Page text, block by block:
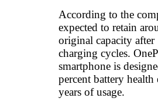
According to the
expected to retain
original capacity
charging cycles.
smartphone is
percent battery health
years of usage.